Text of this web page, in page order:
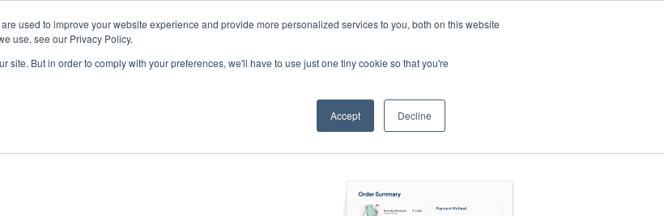
used to improve your website experience and provide more personalized services to you, both on this website
use, see our Privacy Policy.
site. But in order to comply with your preferences, we'll have to use just one tiny cookie so that you're
Accept Decline
Company